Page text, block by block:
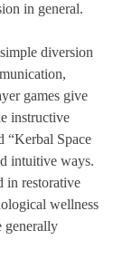
in general.
diversion
games give
instructive
“Kerbal Space
intuitive ways.
in restorative
wellness
generally